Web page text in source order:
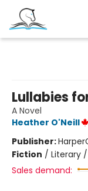
Lullabies
A Novel
Heather O'Neill
Publisher:
Fiction / Literary
Sales demand: